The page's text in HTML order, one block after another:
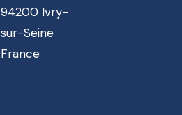
94200 Ivry-
sur-Seine
France